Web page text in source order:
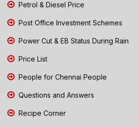
Petrol & Diesel Price
Post Office Investment Schemes
Power Cut & EB Status During Rain
Price List
People for Chennai People
Questions and Answers
Recipe Corner